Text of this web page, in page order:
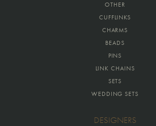
OTHER
CUFFLINKS
CHARMS
BEADS
PINS
LINK CHAINS
SETS
WEDDING SETS
DESIGNERS